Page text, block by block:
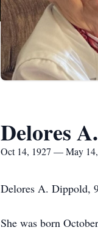
Delores
Oct 14, 1927 — May
Delores A. Dippold,
She was born